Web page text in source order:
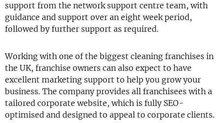
support from the network support centre team, with
guidance and support over an eight week period,
followed by further support as required.
Working with one of the biggest cleaning franchises in
the UK, franchise owners can also expect to have
excellent marketing support to help you grow your
business. The company provides all franchisees with a
tailored corporate website, which is fully SEO-
optimised and designed to appeal to corporate clients.